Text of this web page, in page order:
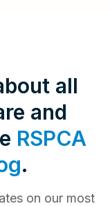
all
and
RSPCA
.
on our most